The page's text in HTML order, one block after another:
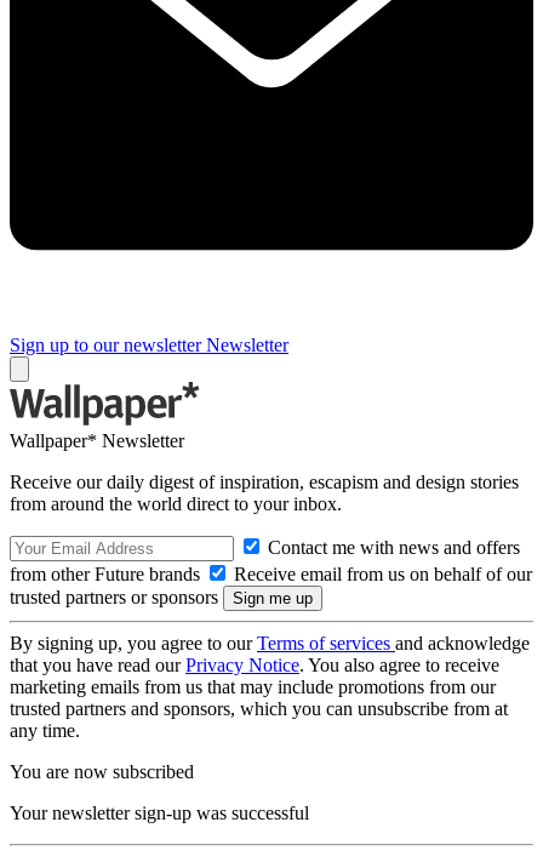
Sign up to our newsletter Newsletter
Wallpaper* Newsletter
Receive our daily digest of inspiration, escapism and design stories
from around the world direct to your inbox.
Contact me with news and offers
from other Future brands
Receive email from us on behalf of our
trusted partners or sponsors
By signing up, you agree to ourTerms of services and acknowledge
that you have read ourPrivacy Notice. You also agree to receive
marketing emails from us that may include promotions from our
trusted partners and sponsors, which you can unsubscribe from at
any time.
You are now subscribed
Your newsletter sign-up was successful